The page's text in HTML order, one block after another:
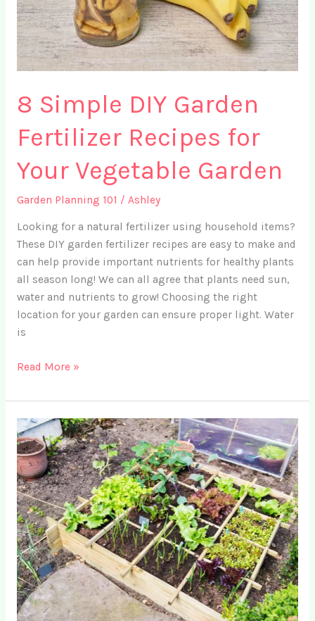
8 Simple DIY Garden
Fertilizer Recipes for
Your Vegetable Garden
Garden Planning 101 / Ashley
Looking for a natural fertilizer using household items?
These DIY garden fertilizer recipes are easy to make and
can help provide important nutrients for healthy plants
all season long! We can all agree that plants need sun,
water and nutrients to grow! Choosing the right
location for your garden can ensure proper light. Water
is
8
DIY
Garden
Fertilizer
Recipes
for
Your
Vegetable
Garden
Read More »